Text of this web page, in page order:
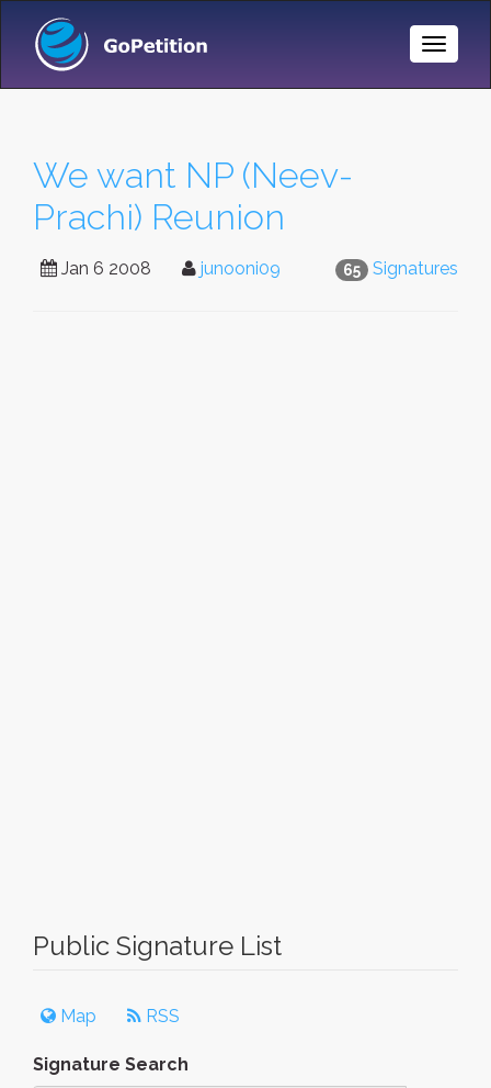
Toggle
We want NP (Neev-
Prachi) Reunion
65 Signatures
Jan 6 2008 junooni09
Public Signature List
Map RSS
Signature Search